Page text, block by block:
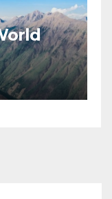
Wear
Stunning